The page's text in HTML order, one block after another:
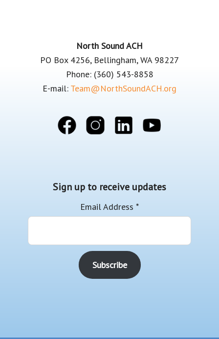
North Sound ACH
PO Box 4256, Bellingham, WA 98227
Phone: (360) 543-8858
E-mail: Team@NorthSoundACH.org
Sign up to receive updates
Email Address *